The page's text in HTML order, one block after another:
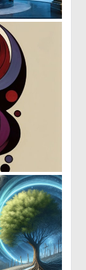
0 2
1